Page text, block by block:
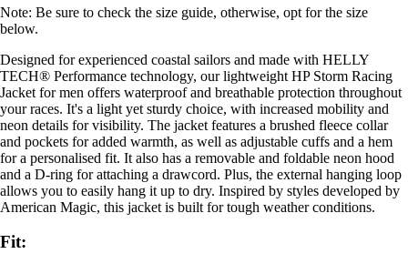
Note: Be sure to check the size guide, otherwise, opt for the size
below.
Designed for experienced coastal sailors and made with HELLY
TECH® Performance technology, our lightweight HP Storm Racing
Jacket for men offers waterproof and breathable protection throughout
your races. It's a light yet sturdy choice, with increased mobility and
neon details for visibility. The jacket features a brushed fleece collar
and pockets for added warmth, as well as adjustable cuffs and a hem
for a personalised fit. It also has a removable and foldable neon hood
and a D-ring for attaching a drawcord. Plus, the external hanging loop
allows you to easily hang it up to dry. Inspired by styles developed by
American Magic, this jacket is built for tough weather conditions.
Fit: